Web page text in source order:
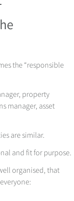
the “responsible
property
manager, asset
are similar.
and fit for purpose.
organised, that